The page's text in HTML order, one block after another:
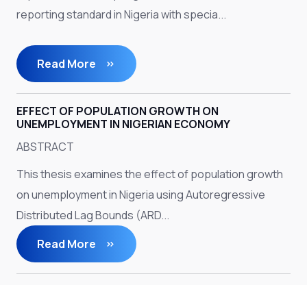
reporting standard in Nigeria with specia...
Read More
EFFECT OF POPULATION GROWTH ON
UNEMPLOYMENT IN NIGERIAN ECONOMY
ABSTRACT
This thesis examines the effect of population growth
on unemployment in Nigeria using Autoregressive
Distributed Lag Bounds (ARD...
Read More